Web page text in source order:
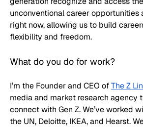
unconventional career opportunities
right now, allowing us to build
flexibility and freedom.
What do you do for work?
I’m the Founder and CEO of The Z
media and market research agency
connect with Gen Z. We’ve worked
the UN, Deloitte, IKEA, and Hearst.